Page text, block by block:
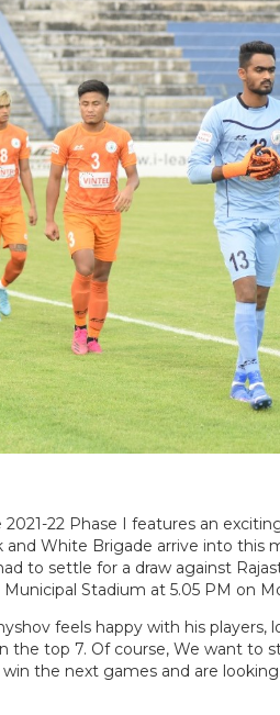
22 Phase I features an
and White Brigade arrive into this
to settle for a draw against
Stadium at 5.05 PM on
feels happy with his players,
the top 7. Of course, We want to
the next games and are